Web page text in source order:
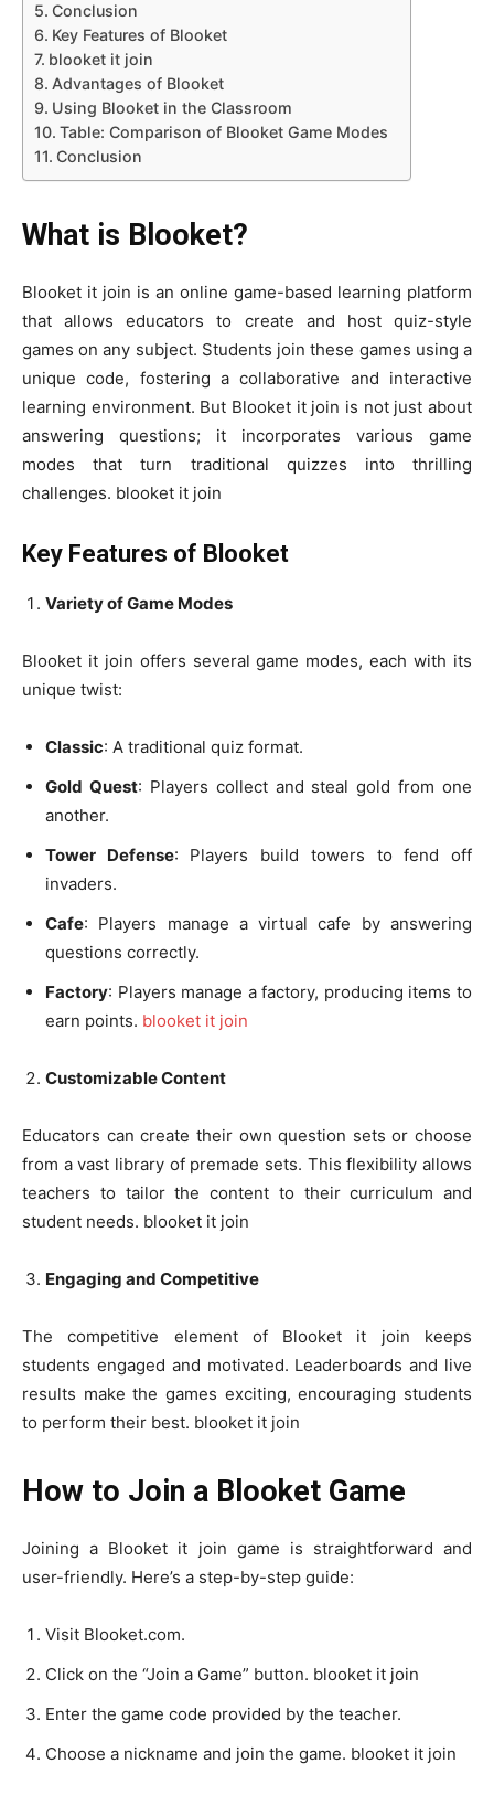
Conclusion
Key Features of Blooket
blooket it join
Advantages of Blooket
Using Blooket in the Classroom
Table: Comparison of Blooket Game Modes
Conclusion
What is Blooket?
Blooket it join is an online game-based learning platform
that allows educators to create and host quiz-style
games on any subject. Students join these games using a
unique code, fostering a collaborative and interactive
learning environment. But Blooket it join is not just about
answering questions; it incorporates various game
modes that turn traditional quizzes into thrilling
challenges. blooket it join
Key Features of Blooket
Variety of Game Modes
Blooket it join offers several game modes, each with its
unique twist:
Classic: A traditional quiz format.
Gold Quest: Players collect and steal gold from one
another.
Tower Defense: Players build towers to fend off
invaders.
Cafe: Players manage a virtual cafe by answering
questions correctly.
Factory: Players manage a factory, producing items to
earn points. blooket it join
Customizable Content
Educators can create their own question sets or choose
from a vast library of premade sets. This flexibility allows
teachers to tailor the content to their curriculum and
student needs. blooket it join
Engaging and Competitive
The competitive element of Blooket it join keeps
students engaged and motivated. Leaderboards and live
results make the games exciting, encouraging students
to perform their best. blooket it join
How to Join a Blooket Game
Joining a Blooket it join game is straightforward and
user-friendly. Here’s a step-by-step guide:
Visit Blooket.com.
Click on the “Join a Game” button. blooket it join
Enter the game code provided by the teacher.
Choose a nickname and join the game. blooket it join